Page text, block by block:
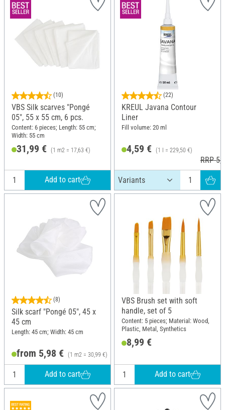
(10)
VBS Silk scarves "Pongé
05", 55 x 55 cm, 6 pcs.
Content: 6 pieces; Length: 55 cm;
Width: 55 cm
31,99 € (1 m2 = 17,63 €)
Add to cart
(22)
KREUL Javana Contour
Liner
Fill volume: 20 ml
4,59 € (1 l = 229,50 €)
RRP
(8)
Silk scarf "Pongé 05", 45 x
45 cm
Length: 45 cm; Width: 45 cm
from 5,98 € (1 m2 = 30,99 €)
Add to cart
VBS Brush set with soft
handle, set of 5
Content: 5 pieces; Material: Wood,
Plastic, Metal, Synthetics
8,99 €
Add to cart